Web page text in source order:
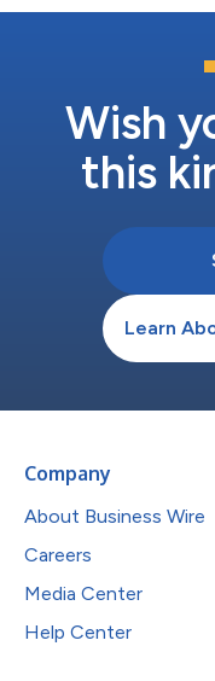
Wish
this
Learn
Company
About Business Wire
Careers
Media Center
Help Center